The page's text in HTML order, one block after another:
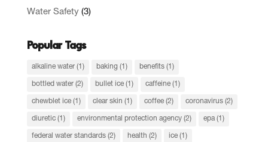
Water Safety(3)
Popular Tags
alkaline water(1) baking (1) benefits(1)
bottled water(2) bullet ice(1) caffeine(1)
chewblet ice(1) clear skin (1) coffee(2) coronavirus(2)
diuretic(1) environmental protection agency(2) epa(1)
federal water standards(2) health (2) ice(1)